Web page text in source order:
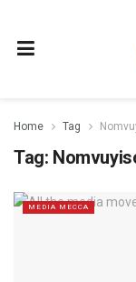
Home Tag
Tag:
MEDIA MECCA